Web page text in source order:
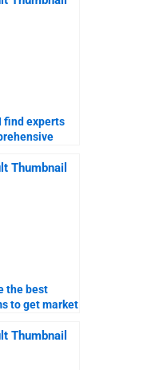
find experts
the best
to get market